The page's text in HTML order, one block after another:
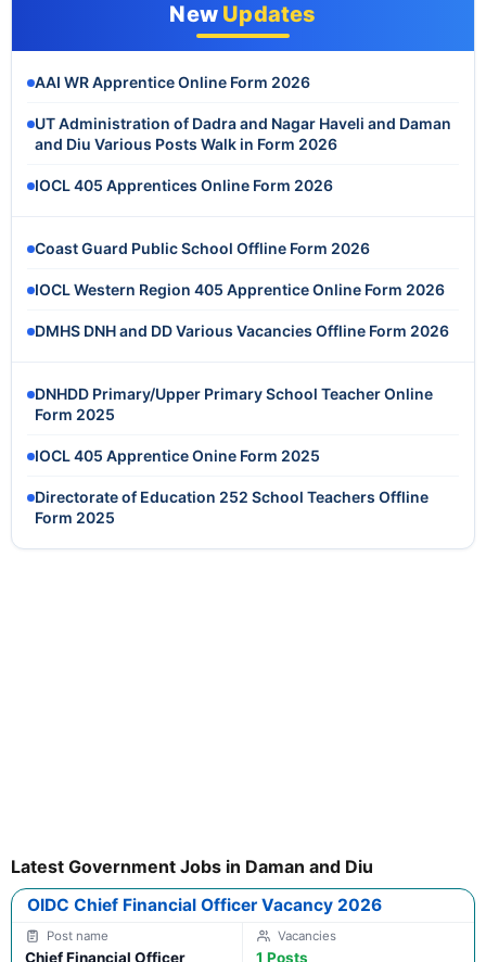
New Updates
AAI WR Apprentice Online Form 2026
UT Administration of Dadra and Nagar Haveli and Daman
and Diu Various Posts Walk in Form 2026
IOCL 405 Apprentices Online Form 2026
Coast Guard Public School Offline Form 2026
IOCL Western Region 405 Apprentice Online Form 2026
DMHS DNH and DD Various Vacancies Offline Form 2026
DNHDD Primary/Upper Primary School Teacher Online
Form 2025
IOCL 405 Apprentice Onine Form 2025
Directorate of Education 252 School Teachers Offline
Form 2025
Latest Government Jobs in Daman and Diu
OIDC Chief Financial Officer Vacancy 2026
Chief Financial Officer 1 Posts